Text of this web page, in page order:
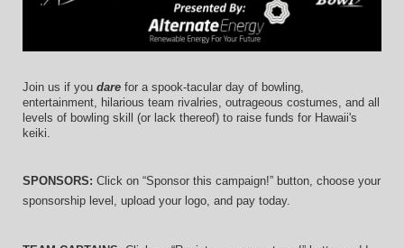
Join us if you dare for a spook-tacular day of bowling,
entertainment, hilarious team rivalries, outrageous costumes, and all
levels of bowling skill (or lack thereof) to raise funds for Hawaii's
keiki.
SPONSORS: Click on “Sponsor this campaign!” button, choose your
sponsorship level, upload your logo, and pay today.